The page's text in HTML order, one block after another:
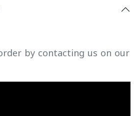
by contacting us on our